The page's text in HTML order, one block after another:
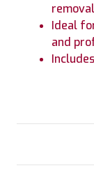
Ideal
and